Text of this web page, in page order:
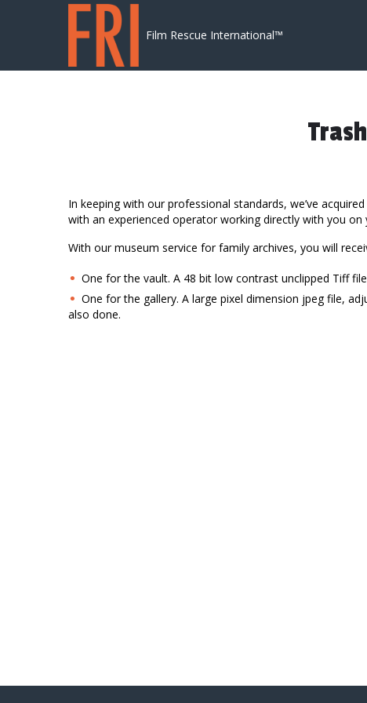
Skip to content
Film Rescue International™
In keeping with our professional standards, we’ve
with an experienced operator working directly with you on
With our museum service for family archives, you will
One for the vault. A 48 bit low contrast unclipped Tiff
One for the gallery. A large pixel dimension jpeg file,
also done.